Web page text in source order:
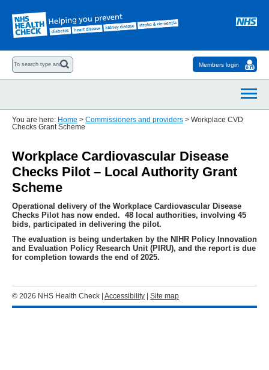
Members login
You are here: Home > Commissioners and providers > Workplace CVD
Checks Grant Scheme
Workplace Cardiovascular Disease
Checks Pilot – Local Authority Grant
Scheme
Operational delivery of the Workplace Cardiovascular Disease
Checks Pilot has now ended. 48 local authorities, involving 45
bids, participated in delivering the pilot.
The evaluation is being undertaken by the NIHR Policy Innovation
and Evaluation Policy Research Unit (PIRU), and the report is due
for completion towards the end of 2025.
© 2026 NHS Health Check | Accessibility Site map